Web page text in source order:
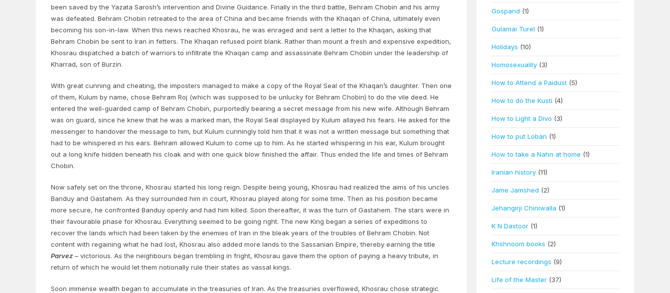
been saved by the Yazata Sarosh’s intervention and Divine Guidance. Finally in the third battle, Behram Chobin and his army
was defeated. Behram Chobin retreated to the area of China and became friends with the Khaqan of China, ultimately even
becoming his son-in-law. When this news reached Khosrau, he was enraged and sent a letter to the Khaqan, asking that
Behram Chobin be sent to Iran in fetters. The Khaqan refused point blank. Rather than mount a fresh and expensive expedition,
Khosrau dispatched a batch of warriors to infiltrate the Khaqan camp and assassinate Behram Chobin under the leadership of
Kharrad, son of Burzin.
With great cunning and cheating, the imposters managed to make a copy of the Royal Seal of the Khaqan’s daughter. Then one
of them, Kulum by name, chose Behram Roj (which was supposed to be unlucky for Behram Chobin) to do the vile deed. He
entered the well-guarded camp of Behram Chobin, purportedly bearing a secret message from his new wife. Although Behram
was on guard, since he knew that he was a marked man, the Royal Seal displayed by Kulum allayed his fears. He asked for the
messenger to handover the message to him, but Kulum cunningly told him that it was not a written message but something that
had to be whispered in his ears. Behram allowed Kulum to come up to him. As he started whispering in his ear, Kulum brought
out a long knife hidden beneath his cloak and with one quick blow finished the affair. Thus ended the life and times of Behram
Chobin.
Now safely set on the throne, Khosrau started his long reign. Despite being young, Khosrau had realized the aims of his uncles
Banduy and Gastahem. As they surrounded him in court, Khosrau played along for some time. Then as his position became
more secure, he confronted Banduy openly and had him killed. Soon thereafter, it was the turn of Gastahem. The stars were in
their favourable phase for Khosrau. Everything seemed to be going right. The new King began a series of expeditions to
recover the lands which had been taken by the enemies of Iran in the bleak years of the troubles of Behram Chobin. Not
content with regaining what he had lost, Khosrau also added more lands to the Sassanian Empire, thereby earning the title
Parvez – victorious. As the neighbours began trembling in fright, Khosrau gave them the option of paying a heavy tribute, in
return of which he would let them notionally rule their states as vassal kings.
Soon immense wealth began to accumulate in the treasuries of Iran. As the treasuries overflowed, Khosrau chose strategic
Gospand (1)
Gulamai Turel (1)
Holidays (10)
Homosexuality (3)
How to Attend a Paidust (5)
How to do the Kusti (4)
How to Light a Divo (3)
How to put Loban (1)
How to take a Nahn at home (1)
Iranian history (11)
Jame Jamshed (2)
Jehangirji Chiniwalla (1)
K N Dastoor (1)
Khshnoom books (2)
Lecture recordings (9)
Life of the Master (37)